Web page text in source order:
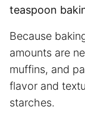
teaspoon
Because
amounts are
muffins, and
flavor and
starches.